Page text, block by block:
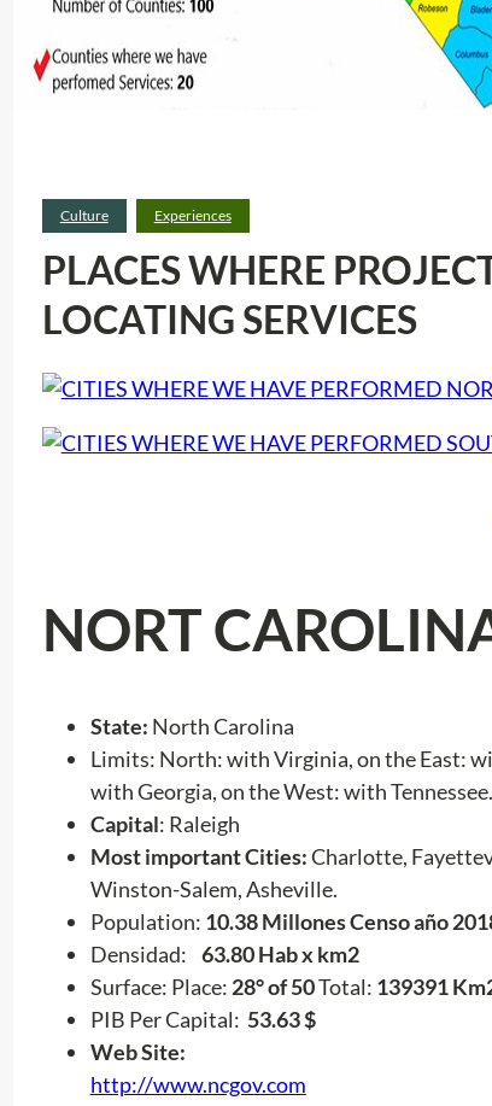
Culture Experiences
PLACES WHERE
LOCATING SERVICES
NORT
State: North Carolina
Limits: North: with Virginia, on the East:
with Georgia, on the West: with Tennessee.
Capital: Raleigh
Most important Cities:Charlotte,
Winston-Salem, Asheville.
Population: 10.38 Millones Censo año
Densidad: 63.80 Hab x km2
Surface: Place: 28° of 50Total: 139391
PIB Per Capital: 53.63 $
Web Site:
http://www.ncgov.com